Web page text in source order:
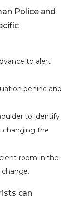
Police and
to alert
behind and
to identify
changing the
room in the
can